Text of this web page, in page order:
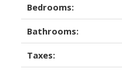
Bedrooms:
Bathrooms:
Taxes: